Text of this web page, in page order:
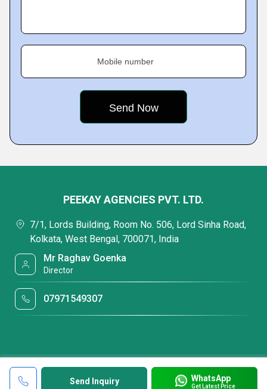
Mobile number
Send Inquiry WhatsApp
Get Latest Price
PEEKAY AGENCIES PVT. LTD.
7/1, Lords Building, Room No. 506, Lord Sinha Road,
Kolkata, West Bengal, 700071, India
Mr Raghav Goenka
Director
07971549307